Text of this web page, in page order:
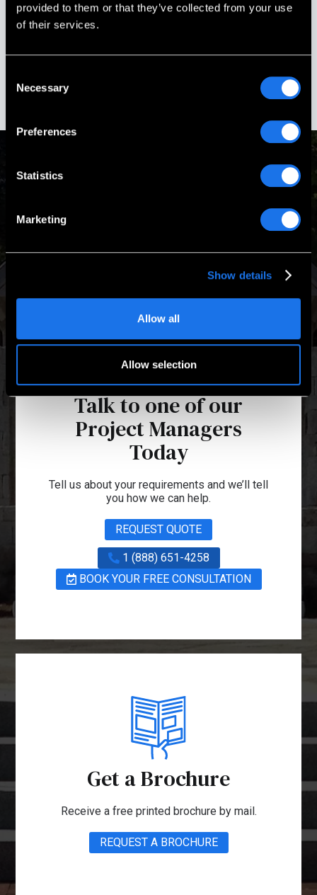
provided to them or that they’ve collected from your use
of their services.
Selection
Necessary
Preferences
Statistics
Marketing
Show details
Allow all
Allow selection
Stephanie Ouellette
Passion & Experience
Talk to one of our
Project Managers
Today
Tell us about your requirements and we’ll tell
you how we can help.
REQUEST QUOTE
1 (888) 651-4258
BOOK YOUR FREE CONSULTATION
Get a Brochure
Receive a free printed brochure by mail.
REQUEST A BROCHURE